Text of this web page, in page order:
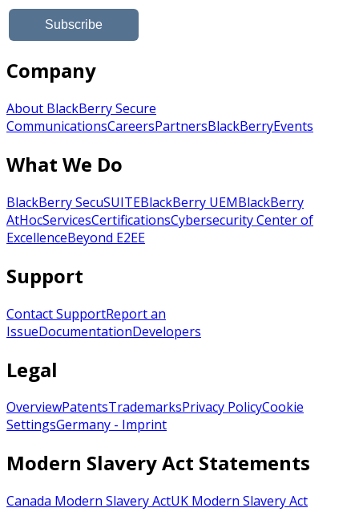
Company
About BlackBerry Secure
CommunicationsCareersPartnersBlackBerryEvents
What We Do
BlackBerry SecuSUITEBlackBerry UEMBlackBerry
AtHocServicesCertificationsCybersecurity Center of
ExcellenceBeyond E2EE
Support
Contact SupportReport an
IssueDocumentationDevelopers
Legal
OverviewPatentsTrademarksPrivacy PolicyCookie
SettingsGermany - Imprint
Modern Slavery Act Statements
Canada Modern Slavery ActUK Modern Slavery Act